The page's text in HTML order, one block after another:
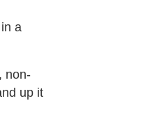
a
non-
up it